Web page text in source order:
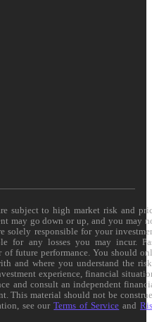
subject to high market risk and
may go down or up, and you may
solely responsible for your
for any losses you may incur.
future performance. You should
and where you understand the
experience, financial
and consult an independent
This material should not be
see ourTerms of Service and